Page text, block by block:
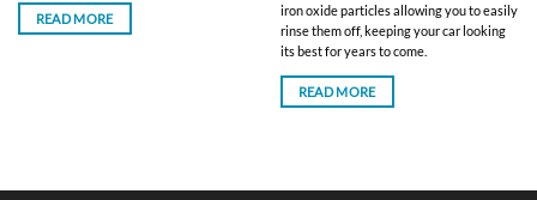
READ MORE
iron oxide particles allowing you to easily
rinse them off, keeping your car looking
its best for years to come.
READ MORE